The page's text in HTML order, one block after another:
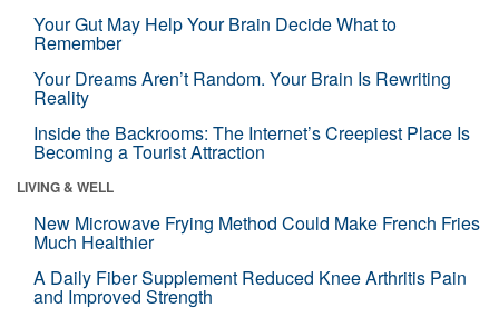
Your Gut May Help Your Brain Decide What to
Remember
Your Dreams Aren’t Random. Your Brain Is Rewriting
Reality
Inside the Backrooms: The Internet’s Creepiest Place Is
Becoming a Tourist Attraction
LIVING & WELL
New Microwave Frying Method Could Make French Fries
Much Healthier
A Daily Fiber Supplement Reduced Knee Arthritis Pain
and Improved Strength